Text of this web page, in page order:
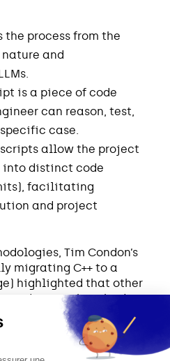
the process from the
and
is a piece of code
can reason, test,
case.
scripts allow the project
into distinct code
facilitating
and project
Tim Condon’s
migrating C++ to a
highlighted that other
to design robust bridges
better interoperability.